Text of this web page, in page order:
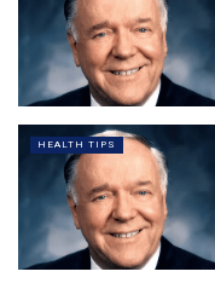
HEALTH TIPS